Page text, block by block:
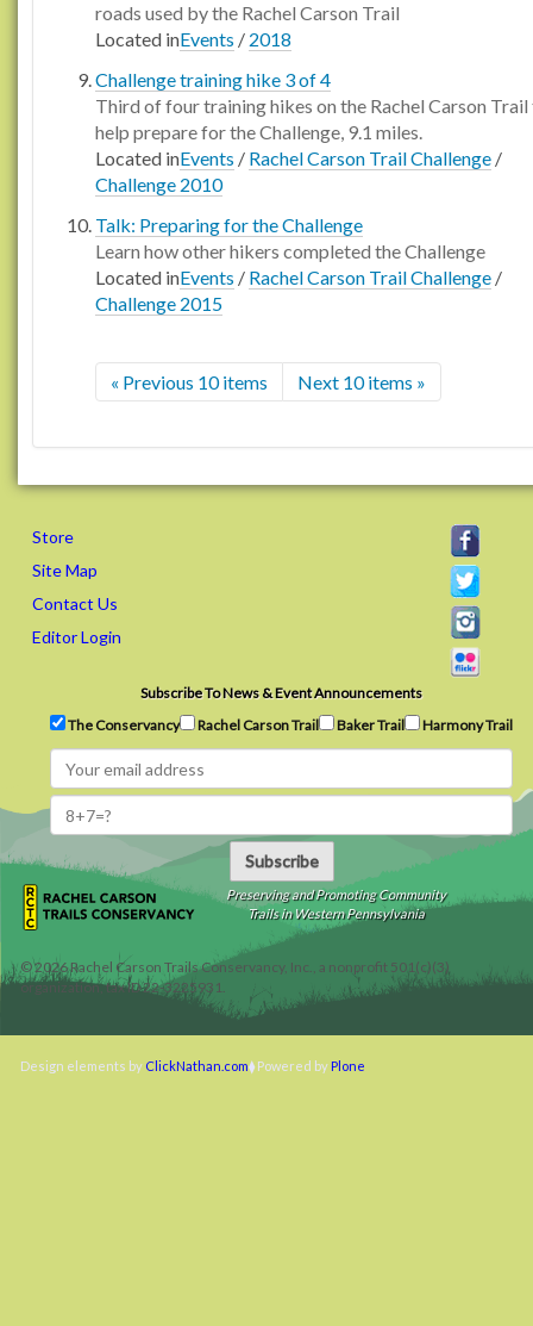
roads used by the Rachel Carson Trail
Located inEvents / 2018
Challenge training hike 3 of 4
Third of four training hikes on the Rachel Carson
help prepare for the Challenge, 9.1 miles.
Located inEvents / Rachel Carson Trail Challenge /
Challenge 2010
Talk: Preparing for the Challenge
Learn how other hikers completed the Challenge
Located inEvents / Rachel Carson Trail Challenge /
Challenge 2015
« Previous 10 items Next 10 items »
Store
Site Map
Contact Us
Editor Login
Subscribe To News & Event Announcements
The Conservancy
Rachel Carson Trail Baker Trail Harmony Trail
Subscribe
Preserving and Promoting Community
Trails in Western Pennsylvania
©2026Rachel Carson Trails Conservancy, Inc., a nonprofit 501(c)(3)
organization, tax ID 22-3225931.
Design elements by ClickNathan.com Powered by Plone